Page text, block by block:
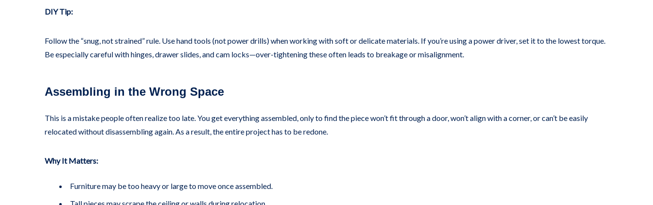
DIY Tip:
Follow the “snug, not strained” rule. Use hand tools (not power drills) when working with soft or delicate materials. If you’re using a power driver, set it to the lowest torque.
Be especially careful with hinges, drawer slides, and cam locks—over-tightening these often leads to breakage or misalignment.
Assembling in the Wrong Space
This is a mistake people often realize too late. You get everything assembled, only to find the piece won’t fit through a door, won’t align with a corner, or can’t be easily
relocated without disassembling again. As a result, the entire project has to be redone.
Why It Matters:
Furniture may be too heavy or large to move once assembled.